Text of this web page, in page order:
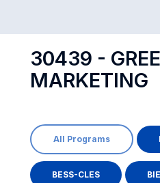
30439 -
MARKETING
All Programs
BESS-CLES